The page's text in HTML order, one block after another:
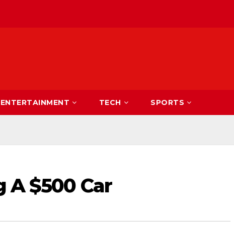
ENTERTAINMENT TECH SPORTS
A $500 Car